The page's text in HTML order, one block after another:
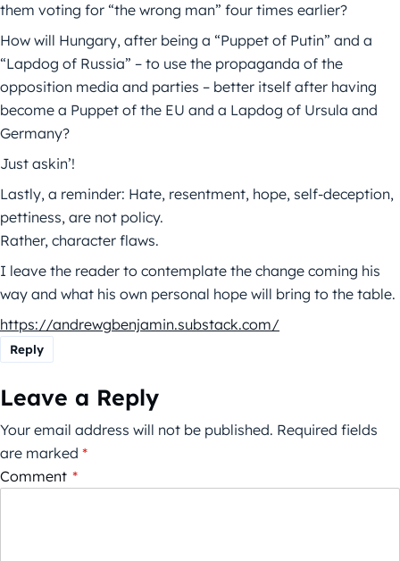
them voting for “the wrong man” four times earlier?
How will Hungary, after being a “Puppet of Putin” and a
“Lapdog of Russia” – to use the propaganda of the
opposition media and parties – better itself after having
become a Puppet of the EU and a Lapdog of Ursula and
Germany?
Just askin’!
Lastly, a reminder: Hate, resentment, hope, self-deception,
pettiness, are not policy.
Rather, character flaws.
I leave the reader to contemplate the change coming his
way and what his own personal hope will bring to the table.
https://andrewgbenjamin.substack.com/
Reply
Leave a Reply
Your email address will not be published. Required fields
are marked *
Comment *